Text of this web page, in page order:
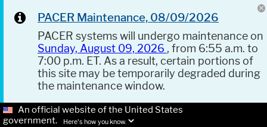
PACER Maintenance, 08/09/2026
PACER systems will undergo maintenance on
Sunday, August 09, 2026 , from 6:55 a.m. to
7:00 p.m. ET. As a result, certain portions of
this site may be temporarily degraded during
the maintenance window.
An official website of the United States
government.
Here's how you know.